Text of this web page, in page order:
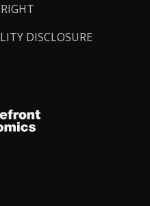
DISCLOSURE